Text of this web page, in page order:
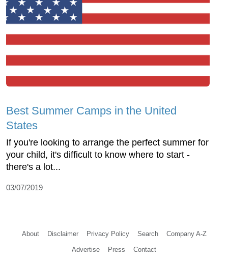
Best Summer Camps in the United
States
If you're looking to arrange the perfect summer for
your child, it's difficult to know where to start -
there's a lot...
03/07/2019
About Disclaimer Privacy Policy Search Company A-Z
Advertise Press Contact